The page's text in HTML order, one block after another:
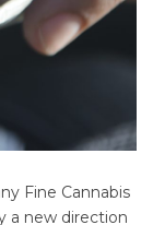
Fine Cannabis
a new direction